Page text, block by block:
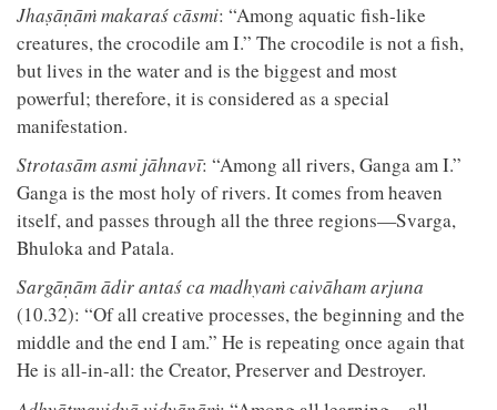
Jhaṣāṇāṁ makaraś cāsmi: “Among aquatic fish-like
creatures, the crocodile am I.” The crocodile is not a fish,
but lives in the water and is the biggest and most
powerful; therefore, it is considered as a special
manifestation.
Strotasām asmi jāhnavī: “Among all rivers, Ganga am I.”
Ganga is the most holy of rivers. It comes from heaven
itself, and passes through all the three regions—Svarga,
Bhuloka and Patala.
Sargāṇām ādir antaś ca madhyaṁ caivāham arjuna
(10.32): “Of all creative processes, the beginning and the
middle and the end I am.” He is repeating once again that
He is all-in-all: the Creator, Preserver and Destroyer.